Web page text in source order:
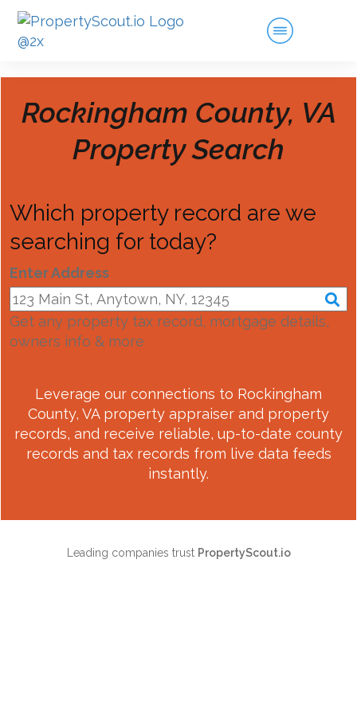
Rockingham County, VA
Property Search
Which property record are we
searching for today?
Enter Address
Get any property tax record, mortgage details,
owners info & more
Leverage our connections to Rockingham
County, VAproperty appraiser and property
records, and receive reliable, up-to-date county
records and tax records from live data feeds
instantly.
Leading companies trust PropertyScout.io